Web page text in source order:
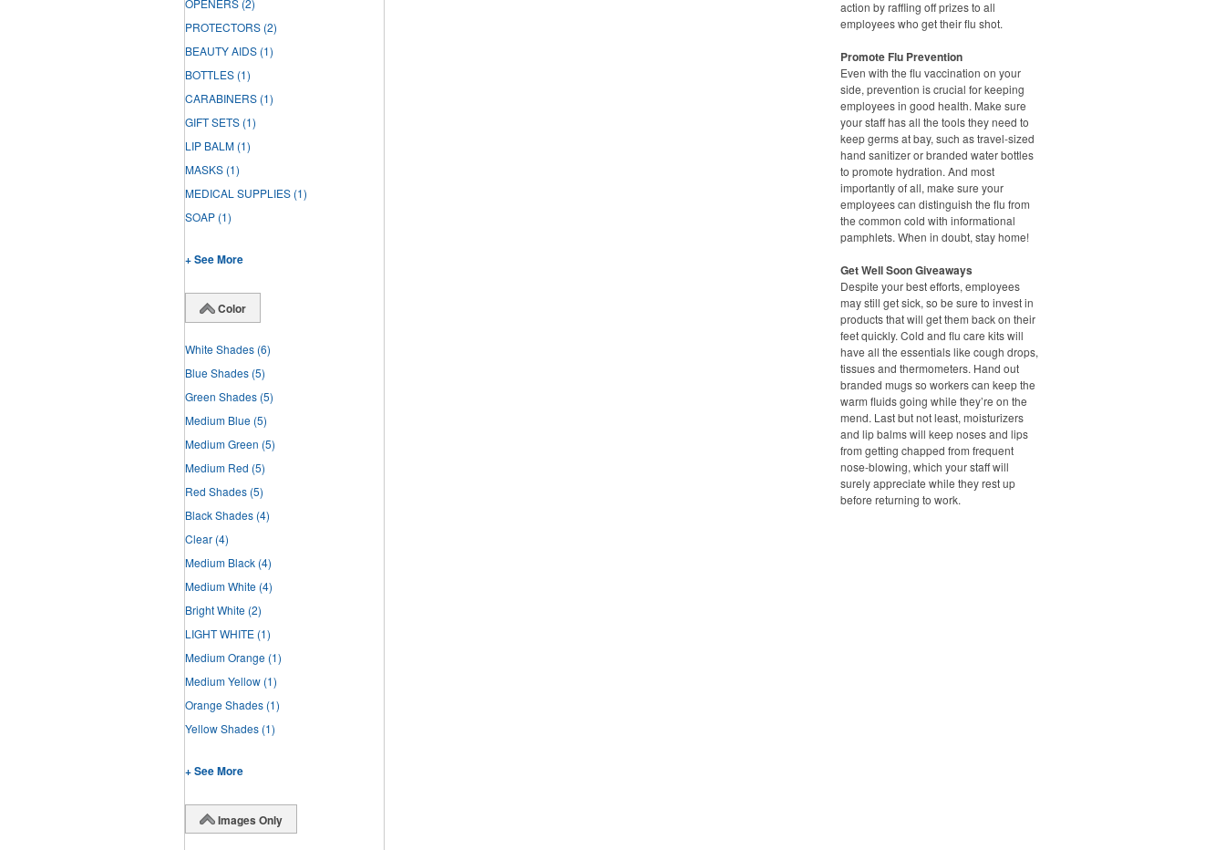
OPENERS (2)
PROTECTORS (2)
BEAUTY AIDS (1)
BOTTLES (1)
CARABINERS (1)
GIFT SETS (1)
LIP BALM (1)
MASKS (1)
MEDICAL SUPPLIES (1)
SOAP (1)
+ See More
Color
White Shades (6)
Blue Shades (5)
Green Shades (5)
Medium Blue (5)
Medium Green (5)
Medium Red (5)
Red Shades (5)
Black Shades (4)
Clear (4)
Medium Black (4)
Medium White (4)
Bright White (2)
LIGHT WHITE (1)
Medium Orange (1)
Medium Yellow (1)
Orange Shades (1)
Yellow Shades (1)
+ See More
Images Only
action by raffling off prizes to all
employees who get their flu shot.
Promote Flu Prevention
Even with the flu vaccination on your
side, prevention is crucial for keeping
employees in good health. Make sure
your staff has all the tools they need to
keep germs at bay, such as travel-sized
hand sanitizer or branded water bottles
to promote hydration. And most
importantly of all, make sure your
employees can distinguish the flu from
the common cold with informational
pamphlets. When in doubt, stay home!
Get Well Soon Giveaways
Despite your best efforts, employees
may still get sick, so be sure to invest in
products that will get them back on their
feet quickly. Cold and flu care kits will
have all the essentials like cough drops,
tissues and thermometers. Hand out
branded mugs so workers can keep the
warm fluids going while they’re on the
mend. Last but not least, moisturizers
and lip balms will keep noses and lips
from getting chapped from frequent
nose-blowing, which your staff will
surely appreciate while they rest up
before returning to work.